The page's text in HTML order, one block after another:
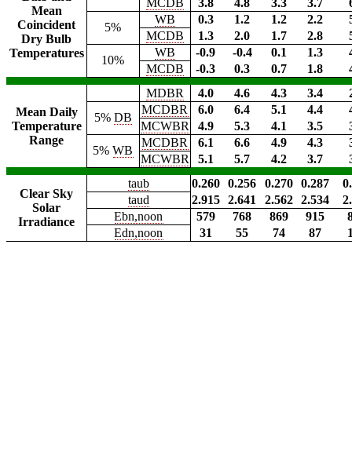
Mean
Coincident
Dry Bulb
Temperatures
MCDB 3.8 4.8 3.3 3.7
5%
WB 0.3 1.2 1.2 2.2
MCDB
1.3 2.0 1.7 2.8
10%
WB -0.9 -0.4 0.1 1.3
MCDB
-0.3 0.3 0.7 1.8
Mean Daily
Temperature
Range
MDBR 4.0 4.6 4.3 3.4
5% DB
MCDBR 6.0 6.4 5.1 4.4
MCWBR
4.9 5.3 4.1 3.5
5%WB
MCDBR 6.1 6.6 4.9 4.3
MCWBR
5.1 5.7 4.2 3.7
Clear Sky
Solar
Irradiance
taub 0.260 0.256 0.270 0.287
taud
2.915 2.641 2.562 2.534
Ebn,noon
579 768 869 915
Edn,noon
31 55 74 87